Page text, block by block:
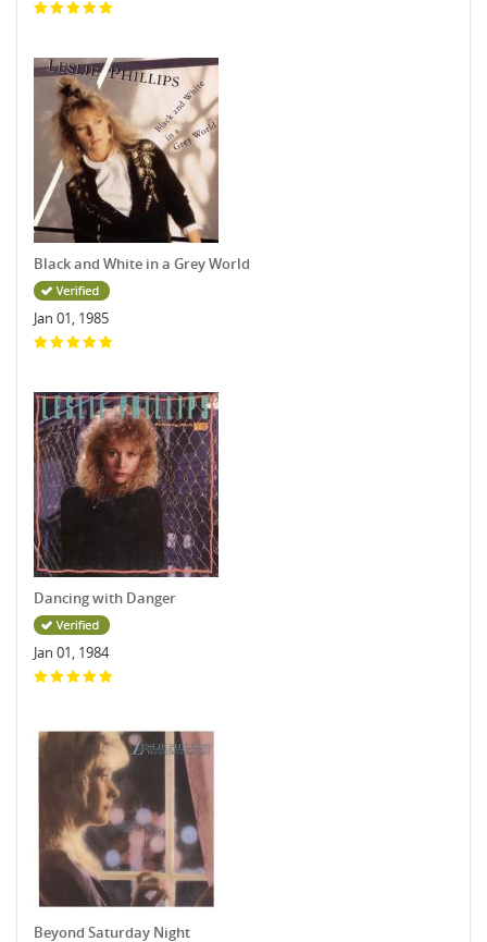
Black and White in a Grey World
Jan 01, 1985
Dancing with Danger
Jan 01, 1984
Beyond Saturday Night